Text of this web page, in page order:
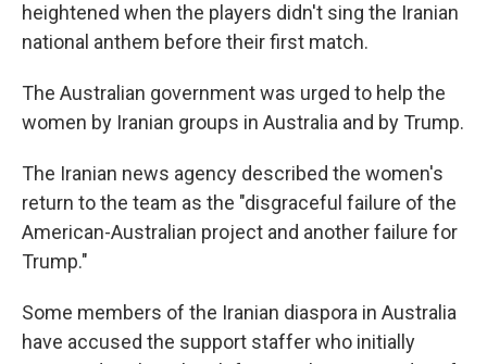
heightened when the players didn't sing the Iranian
national anthem before their first match.
The Australian government was urged to help the
women by Iranian groups in Australia and by Trump.
The Iranian news agency described the women's
return to the team as the "disgraceful failure of the
American-Australian project and another failure for
Trump."
Some members of the Iranian diaspora in Australia
have accused the support staffer who initially